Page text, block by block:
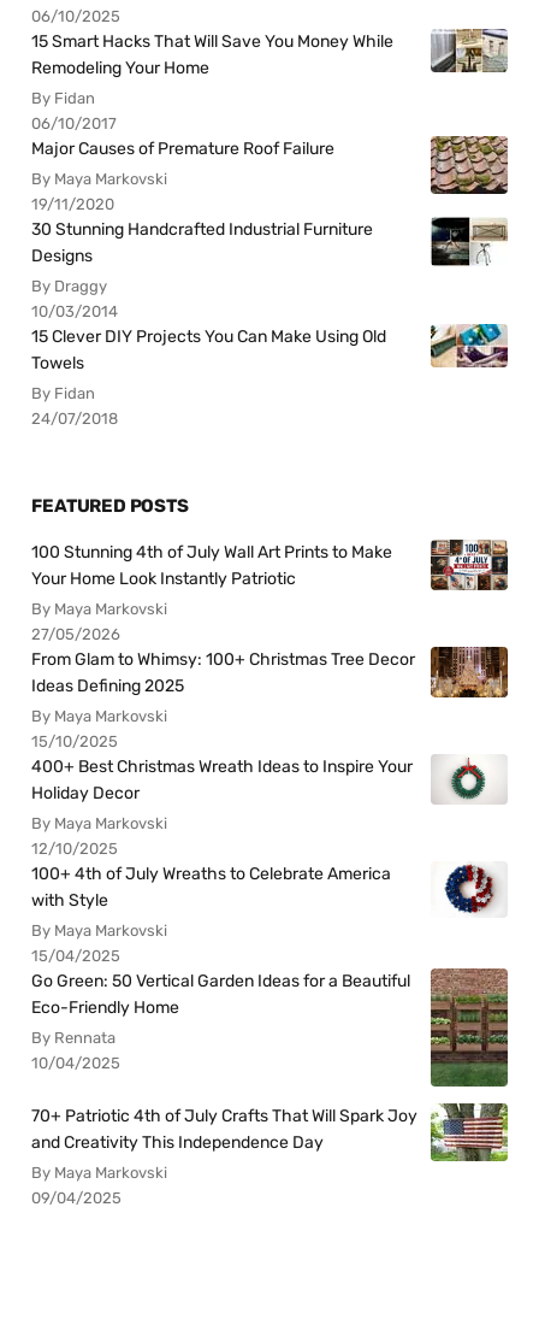
06/10/2025
15 Smart Hacks That Will Save You Money While
Remodeling Your Home
By Fidan
06/10/2017
Major Causes of Premature Roof Failure
By Maya Markovski
19/11/2020
30 Stunning Handcrafted Industrial Furniture
Designs
By Draggy
10/03/2014
15 Clever DIY Projects You Can Make Using Old
Towels
By Fidan
24/07/2018
FEATURED POSTS
100 Stunning 4th of July Wall Art Prints to Make
Your Home Look Instantly Patriotic
By Maya Markovski
27/05/2026
From Glam to Whimsy: 100+ Christmas Tree Decor
Ideas Defining 2025
By Maya Markovski
15/10/2025
400+ Best Christmas Wreath Ideas to Inspire Your
Holiday Decor
By Maya Markovski
12/10/2025
100+ 4th of July Wreaths to Celebrate America
with Style
By Maya Markovski
15/04/2025
Go Green: 50 Vertical Garden Ideas for a Beautiful
Eco-Friendly Home
By Rennata
10/04/2025
70+ Patriotic 4th of July Crafts That Will Spark Joy
and Creativity This Independence Day
By Maya Markovski
09/04/2025